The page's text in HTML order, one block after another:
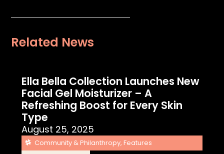
Related News
Ella Bella Collection Launches New
Facial Gel Moisturizer – A
Refreshing Boost for Every Skin
Type
August 25, 2025
Community & Philanthropy, Features